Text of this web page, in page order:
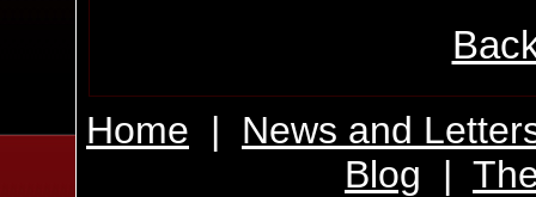
Home | News and
Blog |